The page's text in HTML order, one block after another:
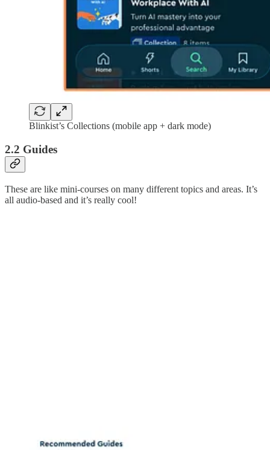
Blinkist’s Collections (mobile app + dark mode)
2.2 Guides
These are like mini-courses on many different topics and areas. It’s
all audio-based and it’s really cool!